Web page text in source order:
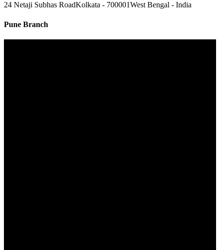
24 Netaji Subhas RoadKolkata - 700001West Bengal - India
Pune Branch